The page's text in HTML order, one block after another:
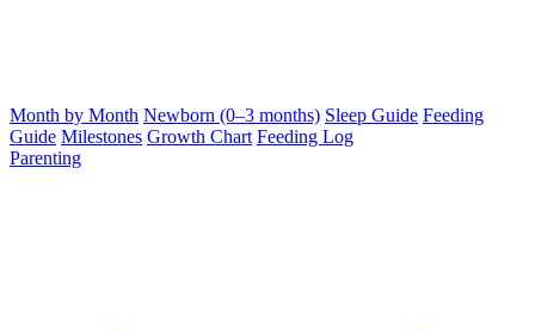
Month by Month Newborn (0–3 months) Sleep Guide Feeding
Guide Milestones Growth Chart Feeding Log
Parenting